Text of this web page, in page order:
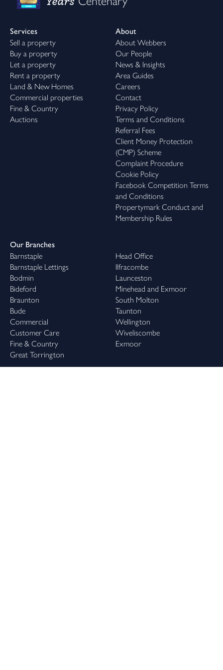
Services
Sell a property
Buy a property
Let a property
Rent a property
Land & New Homes
Commercial properties
Fine & Country
Auctions
About
About Webbers
Our People
News & Insights
Area Guides
Careers
Contact
Privacy Policy
Terms and Conditions
Referral Fees
Client Money Protection
(CMP) Scheme
Complaint Procedure
Cookie Policy
Facebook Competition Terms
and Conditions
Propertymark Conduct and
Membership Rules
Our Branches
Barnstaple
Barnstaple Lettings
Bodmin
Bideford
Braunton
Bude
Commercial
Customer Care
Fine & Country
Great Torrington
Head Office
Ilfracombe
Launceston
Minehead and Exmoor
South Molton
Taunton
Wellington
Wiveliscombe
Exmoor